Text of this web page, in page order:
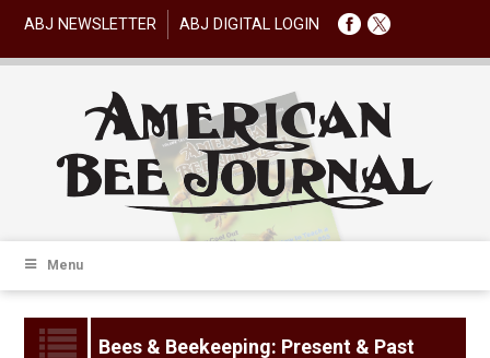
ABJ NEWSLETTER ABJ DIGITAL LOGIN
Menu
Bees & Beekeeping: Present & Past